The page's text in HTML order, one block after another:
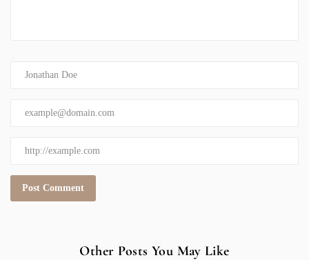
Other Posts You May Like